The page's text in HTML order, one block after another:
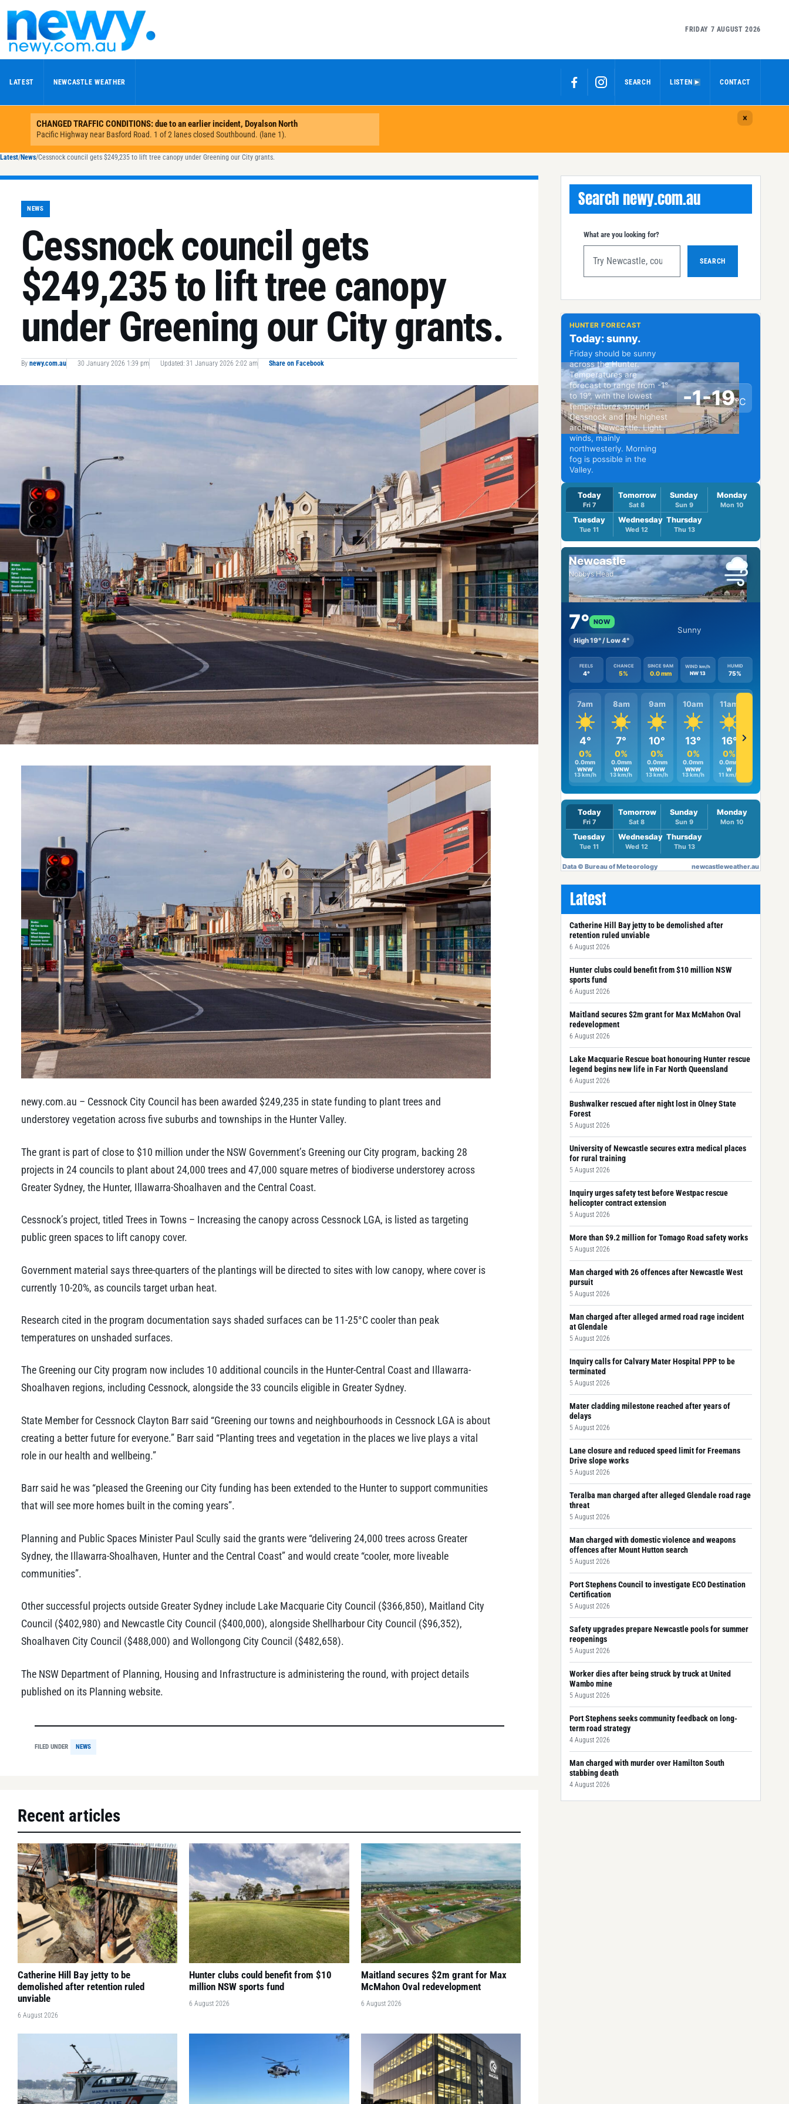
FRIDAY 7 AUGUST 2026
LATEST NEWCASTLE WEATHER SEARCH LISTEN CONTACT
Latest/News/Cessnock council gets $249,235 to lift tree canopy under Greening our City grants.
NEWS
Cessnock council gets
$249,235 to lift tree canopy
under Greening our City grants.
By newy.com.au 30 January 2026 1:39 pm Updated: 31 January 2026 2:02 am Share on Facebook
newy.com.au – Cessnock City Council has been awarded $249,235 in state funding to plant trees and
understorey vegetation across five suburbs and townships in the Hunter Valley.
The grant is part of close to $10 million under the NSW Government’s Greening our City program, backing 28
projects in 24 councils to plant about 24,000 trees and 47,000 square metres of biodiverse understorey across
Greater Sydney, the Hunter, Illawarra-Shoalhaven and the Central Coast.
Cessnock’s project, titled Trees in Towns – Increasing the canopy across Cessnock LGA, is listed as targeting
public green spaces to lift canopy cover.
Government material says three-quarters of the plantings will be directed to sites with low canopy, where cover is
currently 10-20%, as councils target urban heat.
Research cited in the program documentation says shaded surfaces can be 11-25°C cooler than peak
temperatures on unshaded surfaces.
The Greening our City program now includes 10 additional councils in the Hunter-Central Coast and Illawarra-
Shoalhaven regions, including Cessnock, alongside the 33 councils eligible in Greater Sydney.
State Member for Cessnock Clayton Barr said “Greening our towns and neighbourhoods in Cessnock LGA is about
creating a better future for everyone.” Barr said “Planting trees and vegetation in the places we live plays a vital
role in our health and wellbeing.”
Barr said he was “pleased the Greening our City funding has been extended to the Hunter to support communities
that will see more homes built in the coming years”.
Planning and Public Spaces Minister Paul Scully said the grants were “delivering 24,000 trees across Greater
Sydney, the Illawarra-Shoalhaven, Hunter and the Central Coast” and would create “cooler, more liveable
communities”.
Other successful projects outside Greater Sydney include Lake Macquarie City Council ($366,850), Maitland City
Council ($402,980) and Newcastle City Council ($400,000), alongside Shellharbour City Council ($96,352),
Shoalhaven City Council ($488,000) and Wollongong City Council ($482,658).
The NSW Department of Planning, Housing and Infrastructure is administering the round, with project details
published on its Planning website.
FILED UNDER NEWS
Recent articles
Catherine Hill Bay jetty to be
demolished after retention ruled
unviable
6 August 2026
Hunter clubs could benefit from $10
million NSW sports fund
6 August 2026
Maitland secures $2m grant for Max
McMahon Oval redevelopment
6 August 2026
Search newy.com.au
What are you looking for?
SEARCH
Latest
Catherine Hill Bay jetty to be demolished after
retention ruled unviable
6 August 2026
Hunter clubs could benefit from $10 million NSW
sports fund
6 August 2026
Maitland secures $2m grant for Max McMahon Oval
redevelopment
6 August 2026
Lake Macquarie Rescue boat honouring Hunter rescue
legend begins new life in Far North Queensland
6 August 2026
Bushwalker rescued after night lost in Olney State
Forest
5 August 2026
University of Newcastle secures extra medical places
for rural training
5 August 2026
Inquiry urges safety test before Westpac rescue
helicopter contract extension
5 August 2026
More than $9.2 million for Tomago Road safety works
5 August 2026
Man charged with 26 offences after Newcastle West
pursuit
5 August 2026
Man charged after alleged armed road rage incident
at Glendale
5 August 2026
Inquiry calls for Calvary Mater Hospital PPP to be
terminated
5 August 2026
Mater cladding milestone reached after years of
delays
5 August 2026
Lane closure and reduced speed limit for Freemans
Drive slope works
5 August 2026
Teralba man charged after alleged Glendale road rage
threat
5 August 2026
Man charged with domestic violence and weapons
offences after Mount Hutton search
5 August 2026
Port Stephens Council to investigate ECO Destination
Certification
5 August 2026
Safety upgrades prepare Newcastle pools for summer
reopenings
5 August 2026
Worker dies after being struck by truck at United
Wambo mine
5 August 2026
Port Stephens seeks community feedback on long-
term road strategy
4 August 2026
Man charged with murder over Hamilton South
stabbing death
4 August 2026